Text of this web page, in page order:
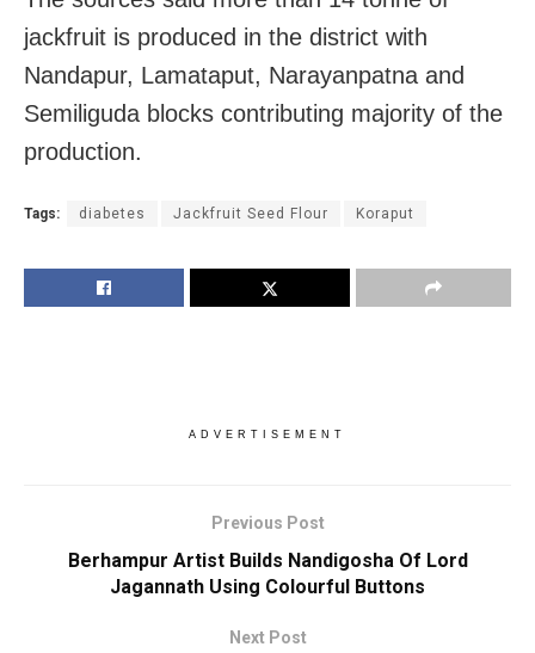
jackfruit is produced in the district with
Nandapur, Lamataput, Narayanpatna and
Semiliguda blocks contributing majority of the
production.
Tags: diabetes Jackfruit Seed Flour Koraput
ADVERTISEMENT
Previous Post
Berhampur Artist Builds Nandigosha Of Lord
Jagannath Using Colourful Buttons
Next Post